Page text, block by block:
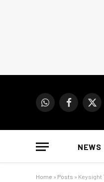
WhatsAppFacebook
X
NEWS
Home » Posts » Keysight